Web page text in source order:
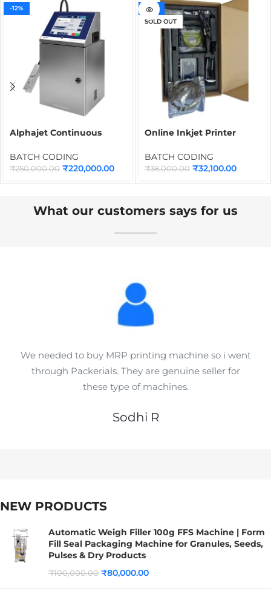
-12%
Alphajet Continuous
CIJ Batch Coding
Machine for Date, MRP,
BATCH CODING
₹250,000.00 ₹220,000.00
-16%
SOLD OUT
Online Inkjet Printer
Touch Screen with Syahi
Black Ink Cartridge
BATCH CODING
₹38,000.00 ₹32,100.00
What our customers says for us
We needed to buy MRP printing machine so i went
through Packerials. They are genuine seller for
these type of machines.
Sodhi R
NEW PRODUCTS
Automatic Weigh Filler 100g FFS Machine | Form
Fill Seal Packaging Machine for Granules, Seeds,
Pulses & Dry Products
₹100,000.00 ₹80,000.00